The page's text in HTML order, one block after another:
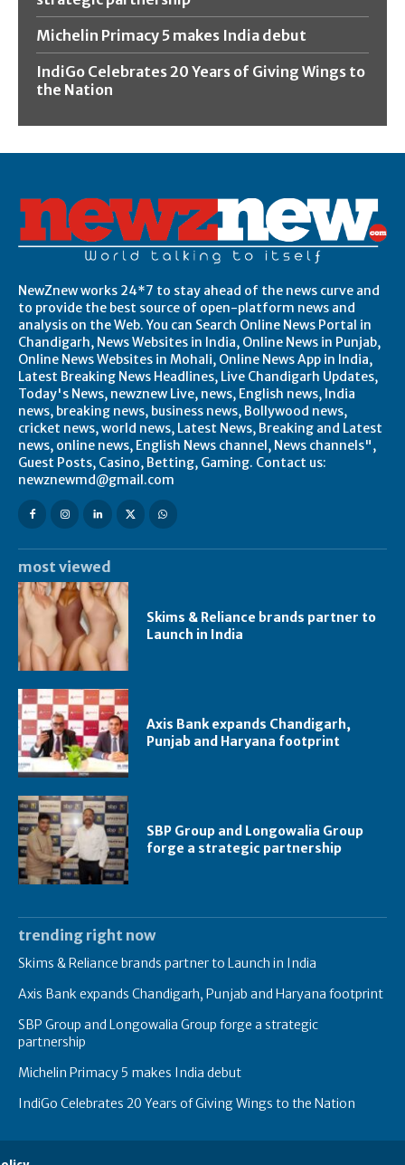
Michelin Primacy 5 makes India debut
IndiGo Celebrates 20 Years of Giving Wings to
the Nation
NewZnew works 24*7 to stay ahead of the news curve and
to provide the best source of open-platform news and
analysis on the Web. You can Search Online News Portal in
Chandigarh, News Websites in India, Online News in Punjab,
Online News Websites in Mohali, Online News App in India,
Latest Breaking News Headlines, Live Chandigarh Updates,
Today's News, newznew Live, news, English news, India
news, breaking news, business news, Bollywood news,
cricket news, world news, Latest News, Breaking and Latest
news, online news, English News channel, News channels",
Guest Posts, Casino, Betting, Gaming. Contact us:
newznewmd@gmail.com
most viewed
Skims & Reliance brands partner to
Launch in India
Axis Bank expands Chandigarh,
Punjab and Haryana footprint
SBP Group and Longowalia Group
forge a strategic partnership
trending right now
Skims & Reliance brands partner to Launch in India
Axis Bank expands Chandigarh, Punjab and Haryana footprint
SBP Group and Longowalia Group forge a strategic
partnership
Michelin Primacy 5 makes India debut
IndiGo Celebrates 20 Years of Giving Wings to the Nation